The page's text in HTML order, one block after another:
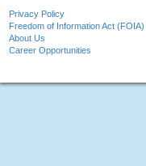
Privacy Policy
Freedom of Information Act (FOIA)
About Us
Career Opportunities